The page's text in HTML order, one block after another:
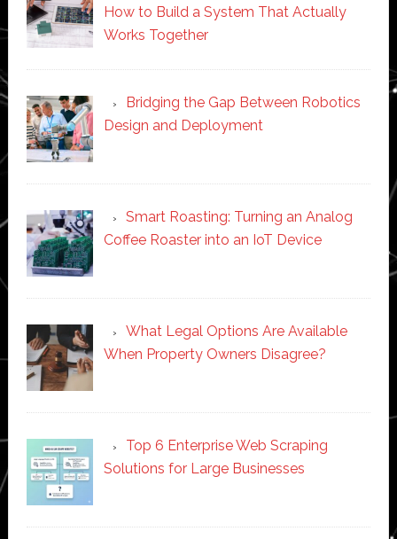
How to Build a System That Actually
Works Together
Bridging the Gap Between Robotics
Design and Deployment
Smart Roasting: Turning an Analog
Coffee Roaster into an IoT Device
What Legal Options Are Available
When Property Owners Disagree?
Top 6 Enterprise Web Scraping
Solutions for Large Businesses